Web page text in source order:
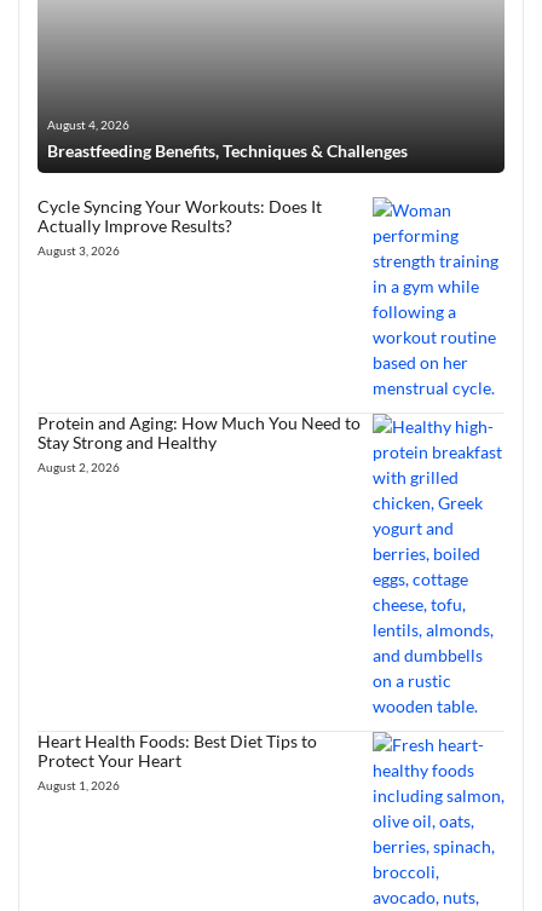
August 4, 2026
Breastfeeding Benefits, Techniques & Challenges
Cycle Syncing Your Workouts: Does It
Actually Improve Results?
August 3, 2026
Protein and Aging: How Much You Need to
Stay Strong and Healthy
August 2, 2026
Heart Health Foods: Best Diet Tips to
Protect Your Heart
August 1, 2026